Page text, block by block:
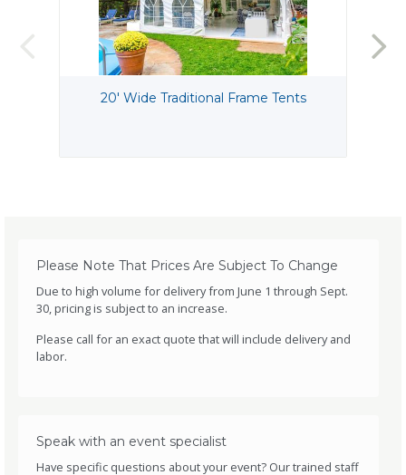
20' Wide Traditional Frame Tents
Please Note That Prices Are Subject To Change
Due to high volume for delivery from June 1 through Sept.
30, pricing is subject to an increase.
Please call for an exact quote that will include delivery and
labor.
Speak with an event specialist
Have specific questions about your event? Our trained staff